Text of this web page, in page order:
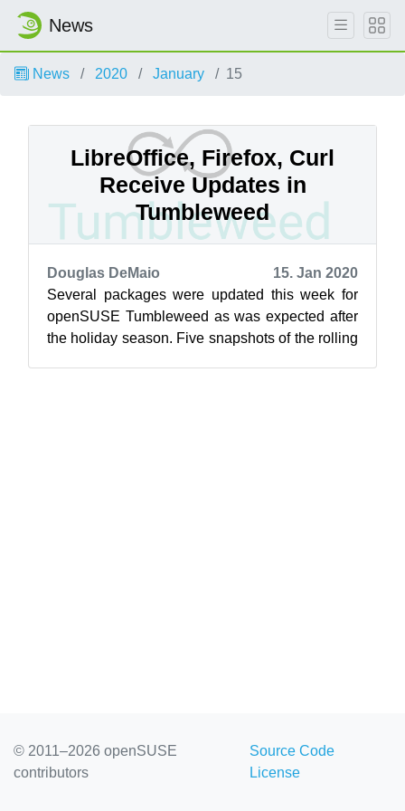
News
News 2020 January 15
LibreOffice, Firefox, Curl
Receive Updates in
Tumbleweed
Douglas DeMaio
15. Jan 2020
Several packages were updated this week for
openSUSE Tumbleweed as was expected after
the holiday season. Five snapshots of the rolling
© 2011–2026 openSUSE
contributors
Source Code
License